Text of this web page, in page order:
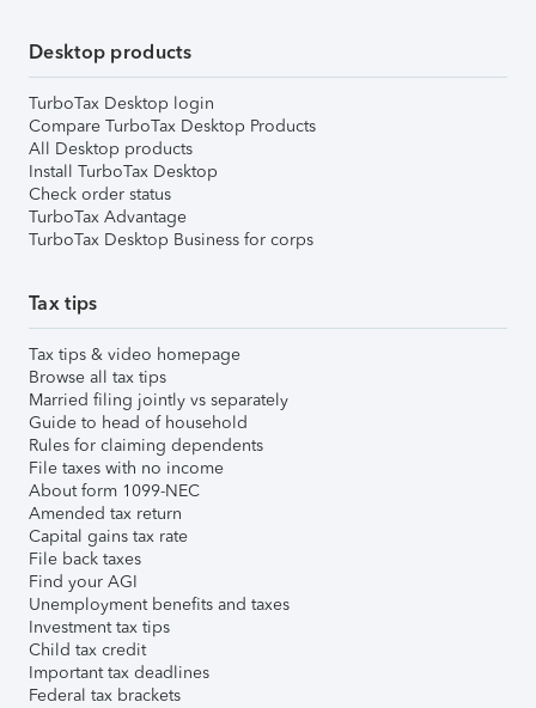
Desktop products
TurboTax Desktop login
Compare TurboTax Desktop Products
All Desktop products
Install TurboTax Desktop
Check order status
TurboTax Advantage
TurboTax Desktop Business for corps
Tax tips
Tax tips & video homepage
Browse all tax tips
Married filing jointly vs separately
Guide to head of household
Rules for claiming dependents
File taxes with no income
About form 1099-NEC
Amended tax return
Capital gains tax rate
File back taxes
Find your AGI
Unemployment benefits and taxes
Investment tax tips
Child tax credit
Important tax deadlines
Federal tax brackets